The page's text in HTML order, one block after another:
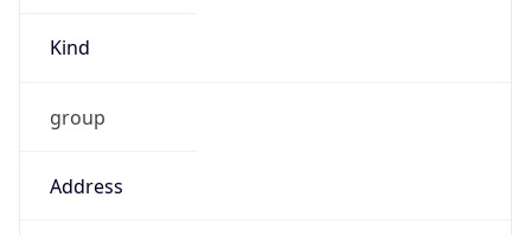
Kind
group
Address